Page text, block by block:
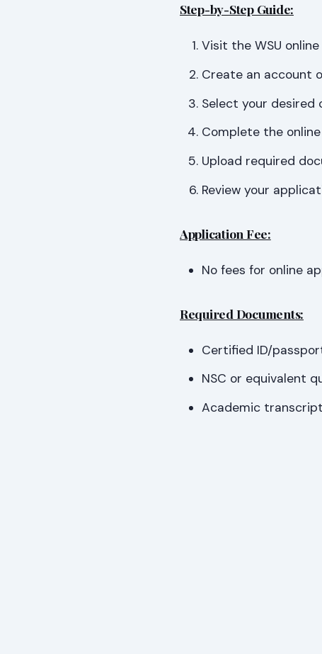
Step-by-Step Guide:
Visit the WSU
Create an account
Select your desired
Complete the
Upload required
Review your
Application Fee:
No fees for online
Required Documents:
Certified ID/
NSC or equivalent
Academic